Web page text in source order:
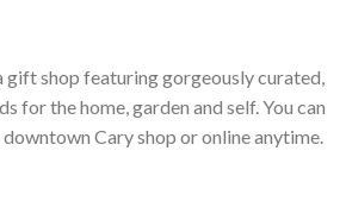
gift shop featuring gorgeously curated,
for the home, garden and self. You can
Cary shop or online anytime.